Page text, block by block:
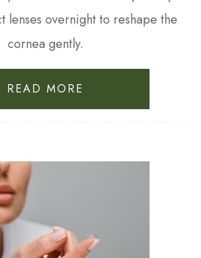
lenses overnight to reshape the
cornea gently.
READ MORE